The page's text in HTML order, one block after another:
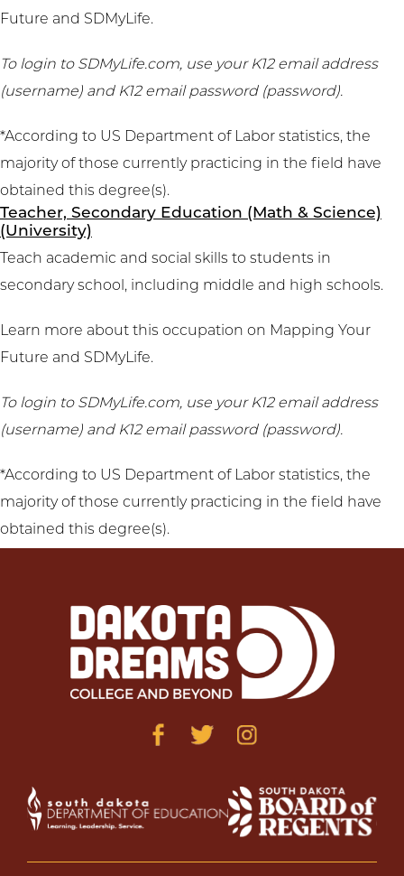
Future and SDMyLife.
To login to SDMyLife.com, use your K12 email address
(username) and K12 email password (password).
*According to US Department of Labor statistics, the
majority of those currently practicing in the field have
obtained this degree(s).
Teacher, Secondary Education (Math & Science)
(University)
Teach academic and social skills to students in
secondary school, including middle and high schools.
Learn more about this occupation on Mapping Your
Future and SDMyLife.
To login to SDMyLife.com, use your K12 email address
(username) and K12 email password (password).
*According to US Department of Labor statistics, the
majority of those currently practicing in the field have
obtained this degree(s).